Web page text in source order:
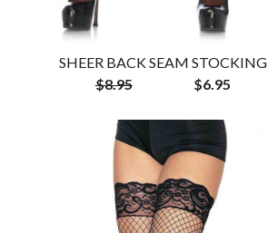
SHEER BACK SEAM STOCKING
$8.95
$6.95